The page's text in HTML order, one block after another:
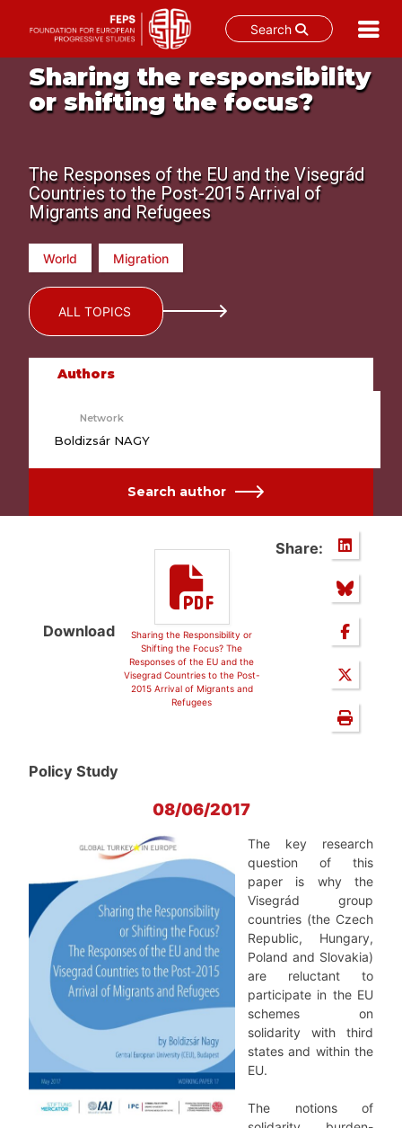
Search
content
Sharing the responsibility
or shifting the focus?
The Responses of the EU and the Visegrád
Countries to the Post-2015 Arrival of
Migrants and Refugees
World Migration
ALL TOPICS
Authors
Network
Boldizsár NAGY
Search author
Download
Sharing the Responsibility or
Shifting the Focus? The
Responses of the EU and the
Visegrad Countries to the Post-
2015 Arrival of Migrants and
Refugees
Share:
Policy Study
08/06/2017
The key research
question of this
paper is why the
Visegrád group
countries (the Czech
Republic, Hungary,
Poland and Slovakia)
are reluctant to
participate in the EU
schemes on
solidarity with third
states and within the
EU.
The notions of